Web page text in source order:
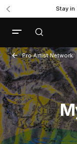
Stay in
Pro Artist Network